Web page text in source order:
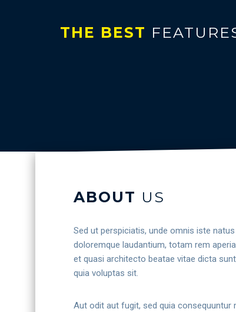
THE BEST
ABOUT US
Sed ut perspiciatis, unde omnis iste
doloremque laudantium, totam rem
et quasi architecto beatae vitae dicta
quia voluptas sit.
Aut odit aut fugit, sed quia